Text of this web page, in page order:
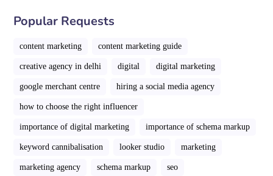
Popular Requests
content marketing content marketing guide
creative agency in delhi digital digital marketing
google merchant centre hiring a social media agency
how to choose the right influencer
importance of digital marketing importance of schema markup
keyword cannibalisation looker studio marketing
marketing agency schema markup seo